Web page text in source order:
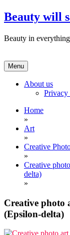
Skip
to
Beauty will
Beauty in everything
Menu
About us
Privacy
Home
»
Art
»
Creative
»
Creative
delta)
»
Creative photo
(Epsilon-delta)